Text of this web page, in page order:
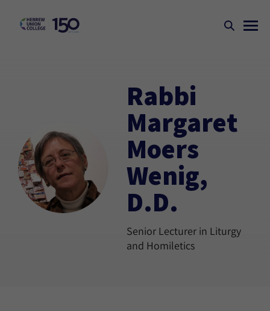
Rabbi
Margaret
Moers
Wenig,
D.D.
Senior Lecturer in Liturgy
and Homiletics